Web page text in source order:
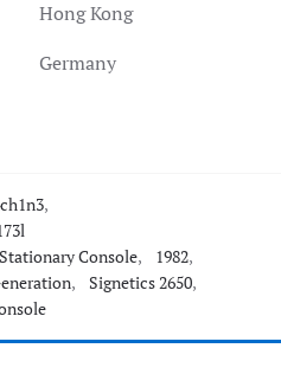
Hong Kong
Germany
,
Stationary Console, 1982,
, Signetics 2650,